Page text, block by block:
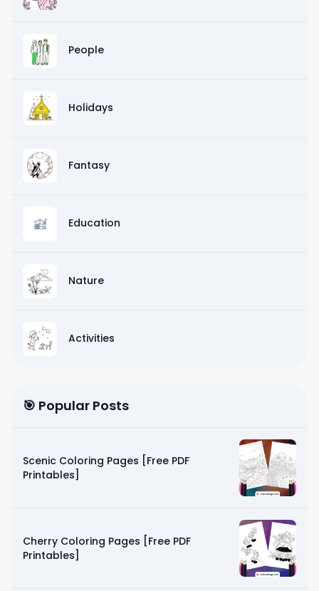
People
Holidays
Fantasy
Education
Nature
Activities
🎯 Popular Posts
Scenic Coloring Pages [Free PDF
Printables]
Cherry Coloring Pages [Free PDF
Printables]